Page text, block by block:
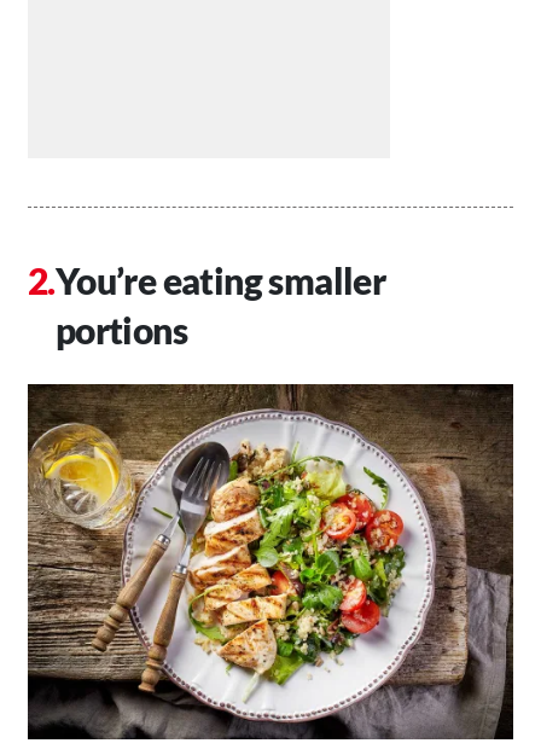
You’re eating smaller
portions